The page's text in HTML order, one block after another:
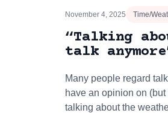
November 4, 2025 Time/
“Talking
talk
Many people regard
have an opinion on
talking about the